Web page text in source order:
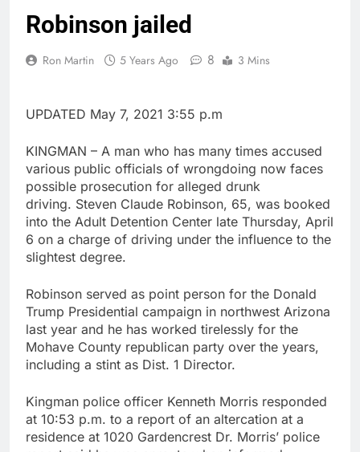
Robinson jailed
Ron Martin 5 Years Ago 8 3 Mins
UPDATED May 7, 2021 3:55 p.m
KINGMAN – A man who has many times accused
various public officials of wrongdoing now faces
possible prosecution for alleged drunk
driving. Steven Claude Robinson, 65, was booked
into the Adult Detention Center late Thursday, April
6 on a charge of driving under the influence to the
slightest degree.
Robinson served as point person for the Donald
Trump Presidential campaign in northwest Arizona
last year and he has worked tirelessly for the
Mohave County republican party over the years,
including a stint as Dist. 1 Director.
Kingman police officer Kenneth Morris responded
at 10:53 p.m. to a report of an altercation at a
residence at 1020 Gardencrest Dr. Morris’ police